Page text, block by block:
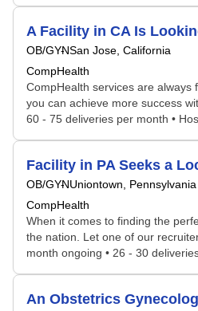
A Facility in CA Is
OB/GYNSan Jose, California
CompHealth
CompHealth services are always
you can achieve more success
60 - 75 deliveries per month •
Facility in PA Seeks a
OB/GYNUniontown, Pennsylvania
CompHealth
When it comes to finding the
the nation. Let one of our
month ongoing • 26 - 30
An Obstetrics